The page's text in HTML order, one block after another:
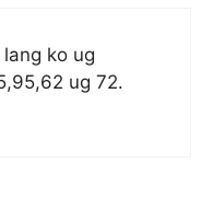
ko ug
ug 72.